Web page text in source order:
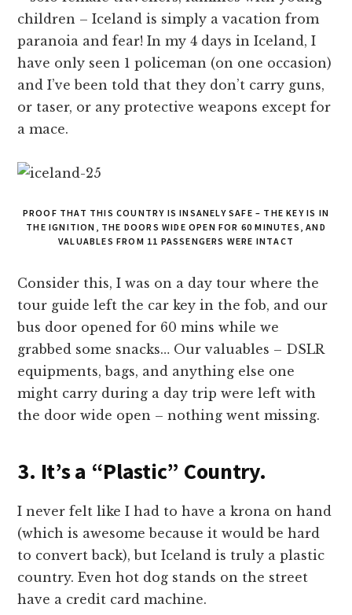
children – Iceland is simply a vacation from
paranoia and fear! In my 4 days in Iceland, I
have only seen 1 policeman (on one occasion)
and I’ve been told that they don’t carry guns,
or taser, or any protective weapons except for
a mace.
PROOF THAT THIS COUNTRY IS INSANELY SAFE – THE KEY IS IN
THE IGNITION, THE DOORS WIDE OPEN FOR 60 MINUTES, AND
VALUABLES FROM 11 PASSENGERS WERE INTACT
Consider this, I was on a day tour where the
tour guide left the car key in the fob, and our
bus door opened for 60 mins while we
grabbed some snacks… Our valuables – DSLR
equipments, bags, and anything else one
might carry during a day trip were left with
the door wide open – nothing went missing.
3. It’s a “Plastic” Country.
I never felt like I had to have a krona on hand
(which is awesome because it would be hard
to convert back), but Iceland is truly a plastic
country. Even hot dog stands on the street
have a credit card machine.